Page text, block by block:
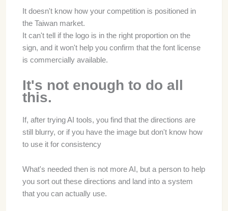
It doesn't know how your competition is positioned in
the Taiwan market.
It can't tell if the logo is in the right proportion on the
sign, and it won't help you confirm that the font license
is commercially available.
It's not enough to do all
this.
If, after trying AI tools, you find that the directions are
still blurry, or if you have the image but don't know how
to use it for consistency
What's needed then is not more AI, but a person to help
you sort out these directions and land into a system
that you can actually use.